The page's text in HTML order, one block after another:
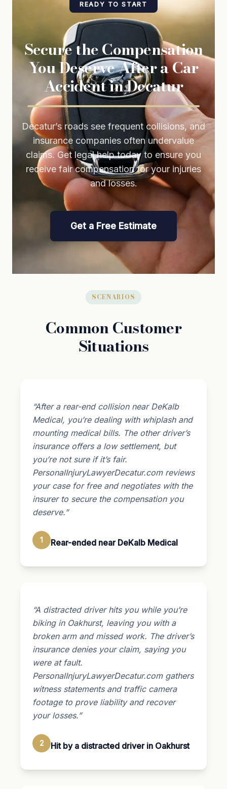
READY TO START
Secure the Compensation
You Deserve After a Car
Accident in Decatur
Decatur’s roads see frequent collisions, and
insurance companies often undervalue
claims. Get legal help today to ensure you
receive fair compensation for your injuries
and losses.
Get a Free Estimate
SCENARIOS
Common Customer
Situations
“After a rear-end collision near DeKalb
Medical, you’re dealing with whiplash and
mounting medical bills. The other driver’s
insurance offers a low settlement, but
you’re not sure if it’s fair.
PersonalInjuryLawyerDecatur.com reviews
your case for free and negotiates with the
insurer to secure the compensation you
deserve.”
1 Rear-ended near DeKalb Medical
“A distracted driver hits you while you’re
biking in Oakhurst, leaving you with a
broken arm and missed work. The driver’s
insurance denies your claim, saying you
were at fault.
PersonalInjuryLawyerDecatur.com gathers
witness statements and traffic camera
footage to prove liability and recover
your losses.”
2 Hit by a distracted driver in Oakhurst